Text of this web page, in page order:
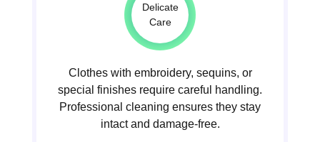
Delicate
Care
Clothes with embroidery, sequins, or
special finishes require careful handling.
Professional cleaning ensures they stay
intact and damage-free.